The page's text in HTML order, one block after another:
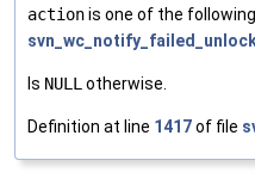
actionis one of the
Is NULL otherwise.
Definition at line 1417of file